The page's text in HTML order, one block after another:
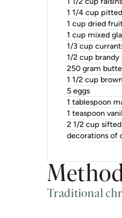
1 1/4 cup
1 cup dried
1 cup mixed
1/3 cup
1/2 cup
250 gram
1 1/2 cup
5 eggs
1 tablespoon
1 teaspoon
2 1/2 cup
decorations of
Traditional